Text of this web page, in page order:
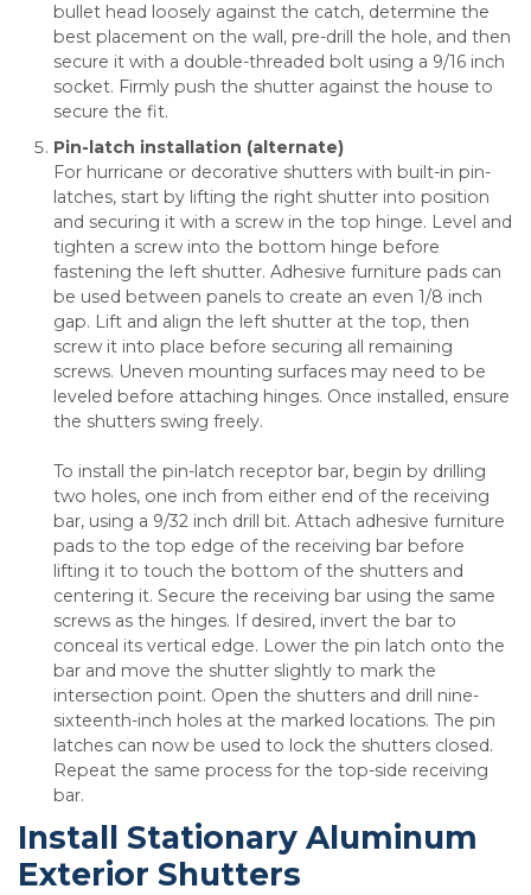
bullet head loosely against the catch, determine the
best placement on the wall, pre-drill the hole, and then
secure it with a double-threaded bolt using a 9/16 inch
socket. Firmly push the shutter against the house to
secure the fit.
Pin-latch installation (alternate)
For hurricane or decorative shutters with built-in pin-
latches, start by lifting the right shutter into position
and securing it with a screw in the top hinge. Level and
tighten a screw into the bottom hinge before
fastening the left shutter. Adhesive furniture pads can
be used between panels to create an even 1/8 inch
gap. Lift and align the left shutter at the top, then
screw it into place before securing all remaining
screws. Uneven mounting surfaces may need to be
leveled before attaching hinges. Once installed, ensure
the shutters swing freely.
To install the pin-latch receptor bar, begin by drilling
two holes, one inch from either end of the receiving
bar, using a 9/32 inch drill bit. Attach adhesive furniture
pads to the top edge of the receiving bar before
lifting it to touch the bottom of the shutters and
centering it. Secure the receiving bar using the same
screws as the hinges. If desired, invert the bar to
conceal its vertical edge. Lower the pin latch onto the
bar and move the shutter slightly to mark the
intersection point. Open the shutters and drill nine-
sixteenth-inch holes at the marked locations. The pin
latches can now be used to lock the shutters closed.
Repeat the same process for the top-side receiving
bar.
Install Stationary Aluminum
Exterior Shutters